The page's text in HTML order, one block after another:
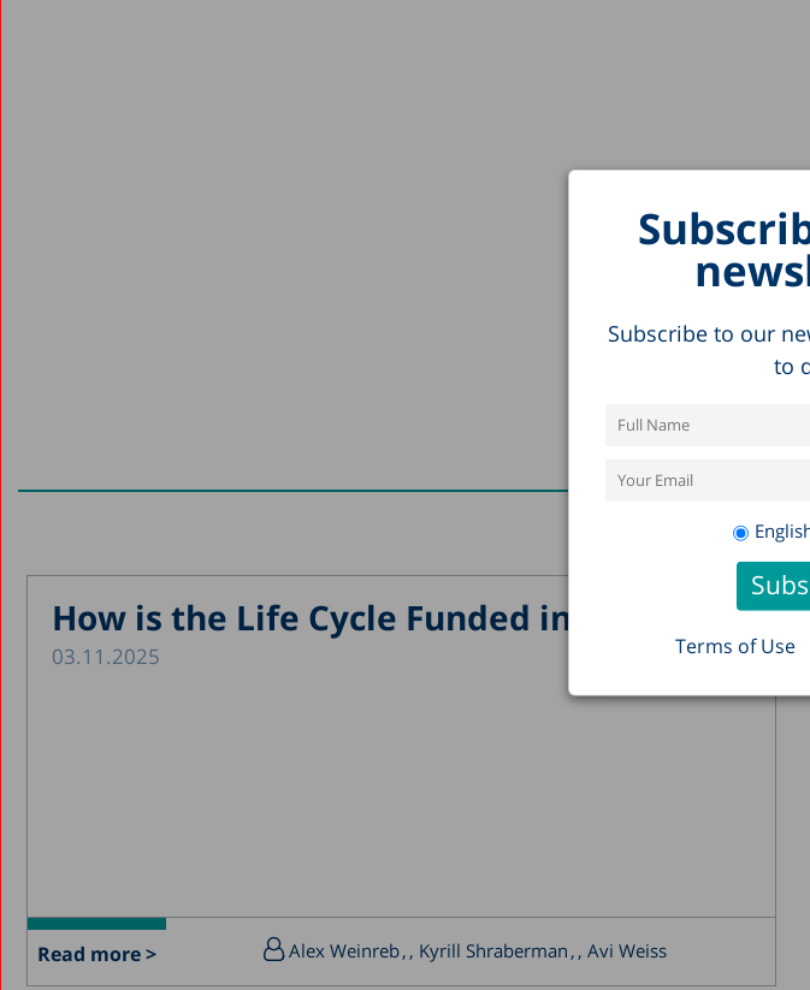
Subscribe to our
to
Terms of Use
How is the Life Cycle Funded in Israel?
03.11.2025
Read more > Alex Weinreb , Kyrill Shraberman , Avi Weiss